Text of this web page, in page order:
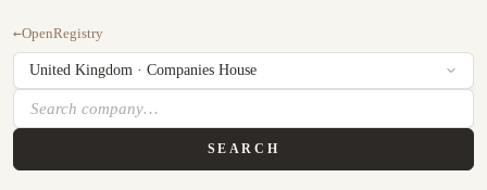
←OpenRegistry
SEARCH